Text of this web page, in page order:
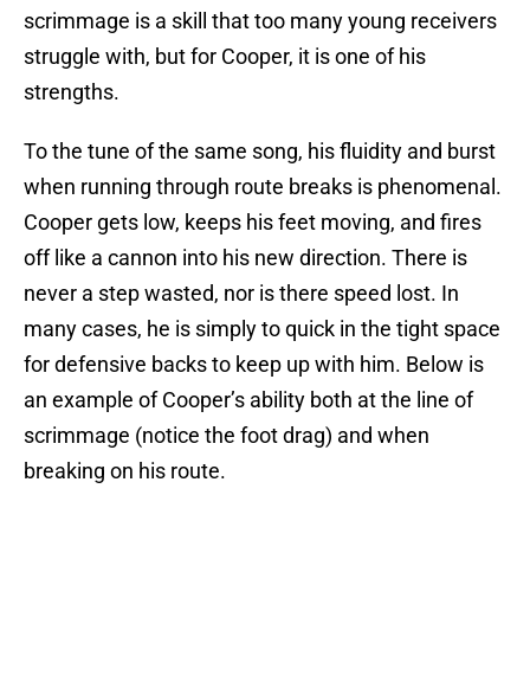
scrimmage is a skill that too many young receivers
struggle with, but for Cooper, it is one of his
strengths.
To the tune of the same song, his fluidity and burst
when running through route breaks is phenomenal.
Cooper gets low, keeps his feet moving, and fires
off like a cannon into his new direction. There is
never a step wasted, nor is there speed lost. In
many cases, he is simply to quick in the tight space
for defensive backs to keep up with him. Below is
an example of Cooper’s ability both at the line of
scrimmage (notice the foot drag) and when
breaking on his route.